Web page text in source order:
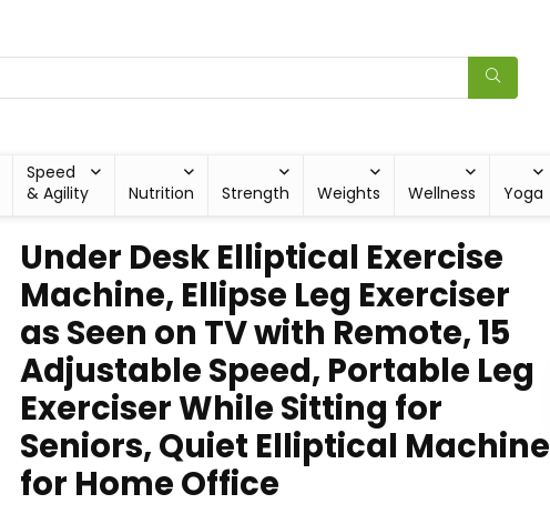
Speed
& Agility
Nutrition Strength Weights Wellness Yoga
Under Desk Elliptical Exercise
Machine, Ellipse Leg Exerciser
as Seen on TV with Remote, 15
Adjustable Speed, Portable Leg
Exerciser While Sitting for
Seniors, Quiet Elliptical Machine
for Home Office